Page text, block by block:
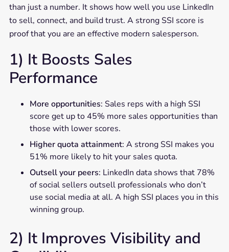
than just a number. It shows how well you use LinkedIn
to sell, connect, and build trust. A strong SSI score is
proof that you are an effective modern salesperson.
1) It Boosts Sales
Performance
More opportunities: Sales reps with a high SSI
score get up to 45% more sales opportunities than
those with lower scores.
Higher quota attainment: A strong SSI makes you
51% more likely to hit your sales quota.
Outsell your peers: LinkedIn data shows that 78%
of social sellers outsell professionals who don’t
use social media at all. A high SSI places you in this
winning group.
2) It Improves Visibility and